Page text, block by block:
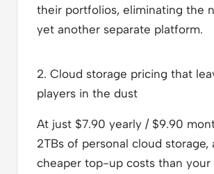
their portfolios, eliminating the
yet another separate platform.
2. Cloud storage pricing that
players in the dust
At just $7.90 yearly / $9.90
2TBs of personal cloud storage,
cheaper top-up costs than your